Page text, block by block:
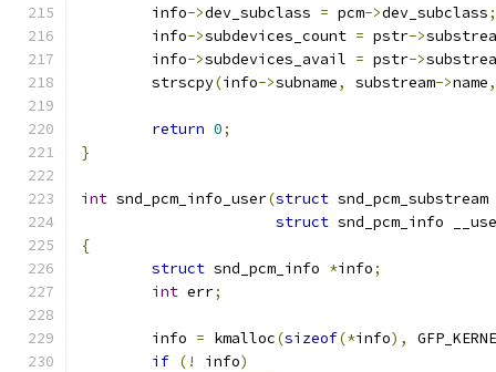
	info
->dev_subclass = pcm->dev_subclass;
	info
->subdevices_count = pstr->
	info
->subdevices_avail = pstr->
	strscpy
(info->subname, substream->name,
return 0;
}
int snd_pcm_info_user(struct snd_pcm_substream
struct snd_pcm_info
{
struct snd_pcm_info *info;
int err;
	info
= kmalloc(sizeof(*info),
if (! info)